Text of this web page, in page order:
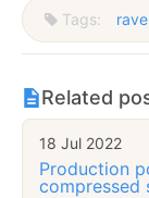
Tags:
Related
18 Jul 2022
Production
compressed